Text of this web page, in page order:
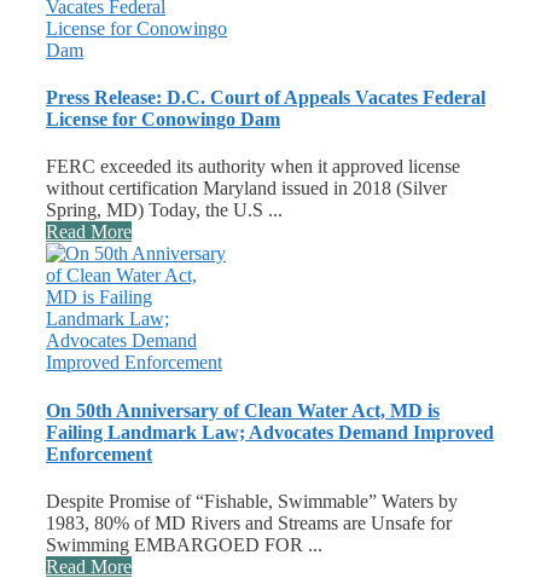
Press Release: D.C. Court of Appeals Vacates Federal
License for Conowingo Dam
FERC exceeded its authority when it approved license
without certification Maryland issued in 2018 (Silver
Spring, MD) Today, the U.S ...
Read More
On 50th Anniversary of Clean Water Act, MD is
Failing Landmark Law; Advocates Demand Improved
Enforcement
Despite Promise of “Fishable, Swimmable” Waters by
1983, 80% of MD Rivers and Streams are Unsafe for
Swimming EMBARGOED FOR ...
Read More